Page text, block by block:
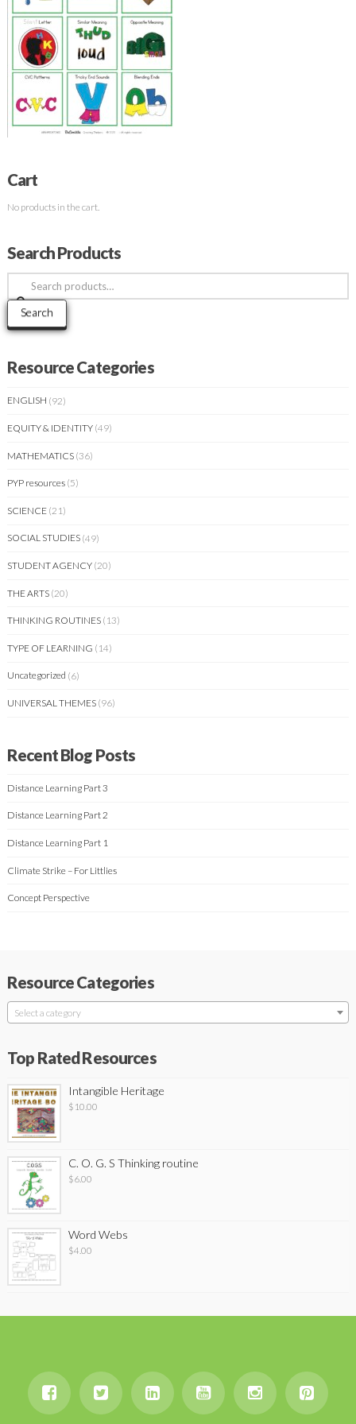
Cart
No products in the cart.
Search Products
Search
for:
Search
Resource Categories
ENGLISH (92)
EQUITY & IDENTITY (49)
MATHEMATICS (36)
PYP resources (5)
SCIENCE (21)
SOCIAL STUDIES (49)
STUDENT AGENCY (20)
THE ARTS (20)
THINKING ROUTINES (13)
TYPE OF LEARNING (14)
Uncategorized (6)
UNIVERSAL THEMES (96)
Recent Blog Posts
Distance Learning Part 3
Distance Learning Part 2
Distance Learning Part 1
Climate Strike – For Littlies
Concept Perspective
Resource Categories
Select a category
Top Rated Resources
Intangible Heritage
$ 10.00
C. O. G. S Thinking routine
$6.00
Word Webs
$4.00